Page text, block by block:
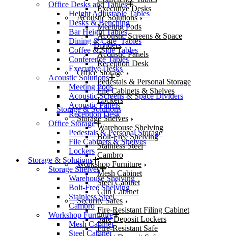
Executive Desks
Acoustic Solutions
Meeting Pods
Acoustic Screens & Space
Dividers
Acoustic Panels
Reception Desk
Office Storage
Pedestals & Personal Storage
File Cabinets & Shelves
Lockers
Storage & Solutions
Storage Shelves
Warehouse Shelving
Bolt-Free Shelving
Stainless Steel
Cambro
Workshop Furniture
Mesh Cabinet
Steel Cabinet
Gun Cabinet
Security Safes
Fire-Resistant Filing Cabinet
Safe Deposit Lockers
Fire-Resistant Safe
Office Desks and Tables
Height Adjustable Tables
Desks & Benching
Bar Height Tables
Dining & Cafe’ Tables
Coffee & Side Tables
Conference Tables
Executive Desks
Acoustic Solutions
Meeting Pods
Acoustic Screens & Space Dividers
Acoustic Panels
Reception Desk
Office Storage
Pedestals & Personal Storage
File Cabinets & Shelves
Lockers
Storage & Solutions
Storage Shelves
Warehouse Shelving
Bolt-Free Shelving
Stainless Steel
Cambro
Workshop Furniture
Mesh Cabinet
Steel Cabinet